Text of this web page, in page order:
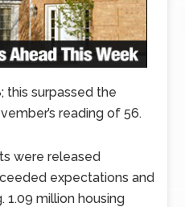
this surpassed the
reading of 56.
were released
expectations and
1.09 million housing